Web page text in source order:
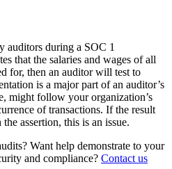
auditors during a SOC 1
that the salaries and wages of all
for, then an auditor will test to
is a major part of an auditor’s
might follow your organization’s
of transactions. If the result
assertion, this is an issue.
Want help demonstrate to your
and compliance? Contact us